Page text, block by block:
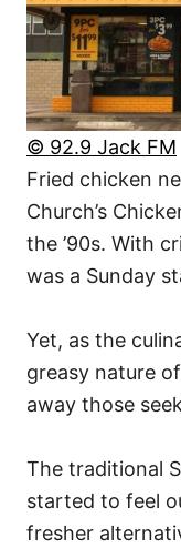
© 92.9 Jack FM
Fried chicken
Church’s
the ’90s. With
was a Sunday
Yet, as the
greasy nature
away those
The traditional
started to feel
fresher